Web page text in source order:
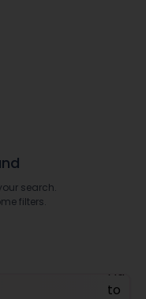
detailing, and more
search.
filters.